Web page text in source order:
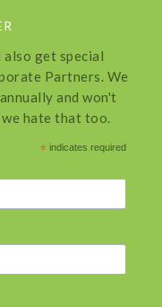
also get special
Partners. We
and won't
we hate that too.
* indicates required